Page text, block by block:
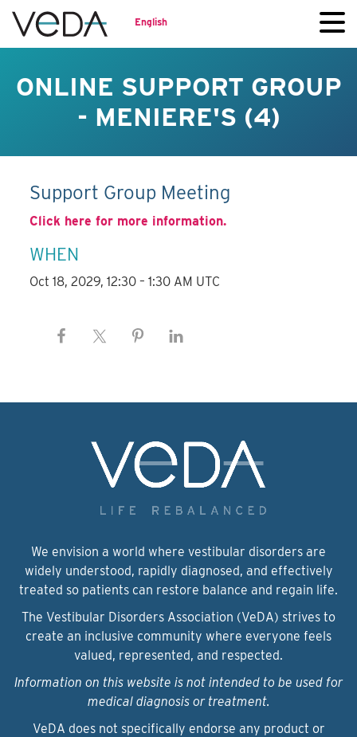
English
ONLINE SUPPORT GROUP
- MENIERE'S (4)
Support Group Meeting
Click here for more information.
WHEN
Oct 18, 2029, 12:30 – 1:30 AM UTC
We envision a world where vestibular disorders are
widely understood, rapidly diagnosed, and effectively
treated so patients can restore balance and regain life.
The Vestibular Disorders Association (VeDA) strives to
create an inclusive community where everyone feels
valued, represented, and respected.
Information on this website is not intended to be used for
medical diagnosis or treatment.
VeDA does not specifically endorse any product or